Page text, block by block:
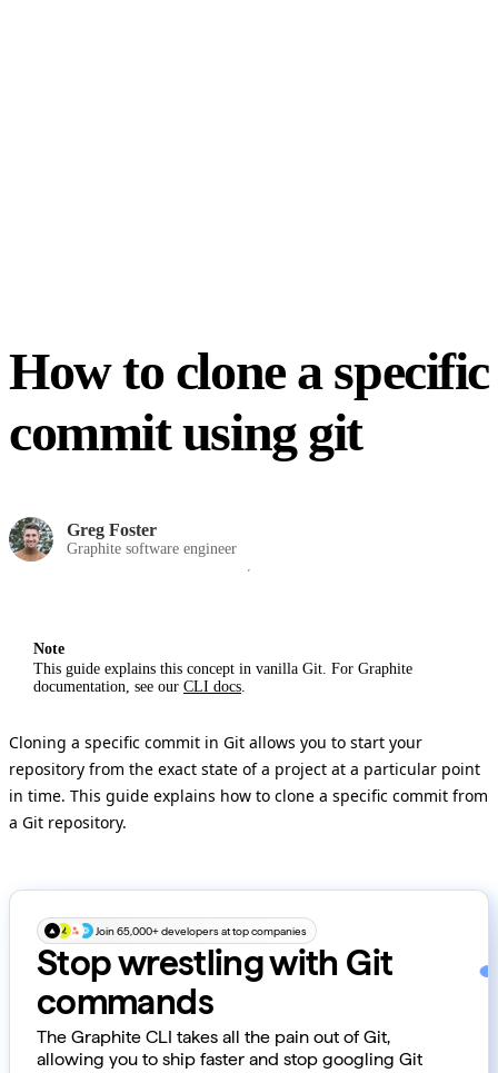
How to clone a specific
commit using git
Greg Foster
Graphite software engineer
Note
This guide explains this concept in vanilla Git. For Graphite
documentation, see our CLI docs
Cloning a specific commit in Git allows you to start your
repository from the exact state of a project at a particular point
in time. This guide explains how to clone a specific commit from
a Git repository.
Join 65,000+ developers at top companies
Stop wrestling with Git
commands
The Graphite CLI takes all the pain out of Git,
allowing you to ship faster and stop googling Git